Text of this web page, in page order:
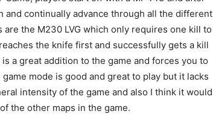
continually advance through all the different
the M230 LVG which only requires one kill to
the knife first and successfully gets a kill
a great addition to the game and forces you to
mode is good and great to play but it lacks
intensity of the game and also I think it would
the other maps in the game.